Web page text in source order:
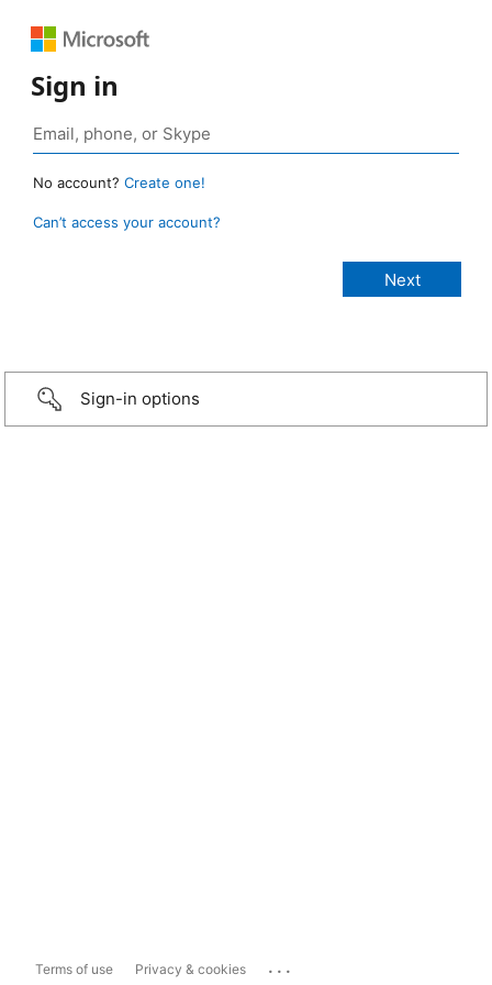
Sign in
No account? Create one!
Can’t access your account?
Sign-in options
Terms of use Privacy & cookies ...